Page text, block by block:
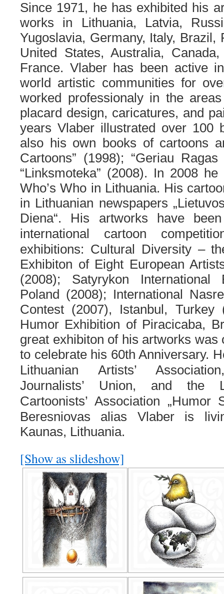
Since 1971, he has exhibited his
works in Lithuania, Latvia,
Yugoslavia, Germany, Italy, Brazil,
United States, Australia,
France. Vlaber has been active
world artistic communities for
worked professionaly in the
placard design, caricatures, and
years Vlaber illustrated over 100
also his own books of cartoons
Cartoons” (1998); “Geriau
“Linksmoteka” (2008). In 2008
Who’s Who in Lithuania. His
in Lithuanian newspapers
Diena“. His artworks have
international cartoon
exhibitions: Cultural Diversity –
Exhibiton of Eight European
(2008); Satyrykon International
Poland (2008); International
Contest (2007), Istanbul, Turkey
Humor Exhibition of Piracicaba,
great exhibiton of his artworks was
to celebrate his 60th Anniversary. H
Lithuanian Artists’
Journalists’ Union, and the
Cartoonists’ Association „Humor
Beresniovas alias Vlaber is
Kaunas, Lithuania.
[Show as slideshow]